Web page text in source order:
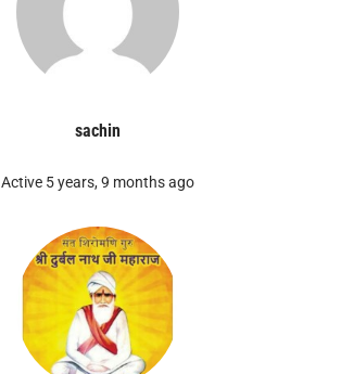
sachin
Active 5 years, 9 months ago